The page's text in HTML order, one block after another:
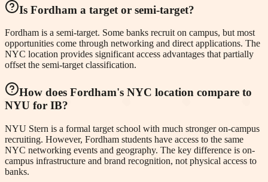
Is Fordham a target or semi-target?
Fordham is a semi-target. Some banks recruit on campus, but most
opportunities come through networking and direct applications. The
NYC location provides significant access advantages that partially
offset the semi-target classification.
How does Fordham's NYC location compare to
NYU for IB?
NYU Stern is a formal target school with much stronger on-campus
recruiting. However, Fordham students have access to the same
NYC networking events and geography. The key difference is on-
campus infrastructure and brand recognition, not physical access to
banks.